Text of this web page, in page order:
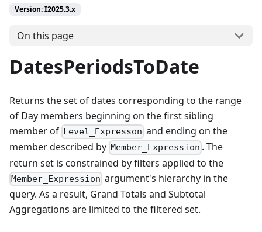
Version: I2025.3.x
On this page
DatesPeriodsToDate
Returns the set of dates corresponding to the range
of Day members beginning on the first sibling
member of Level_Expresson and ending on the
member described by Member_Expression . The
return set is constrained by filters applied to the
Member_Expression argument's hierarchy in the
query. As a result, Grand Totals and Subtotal
Aggregations are limited to the filtered set.